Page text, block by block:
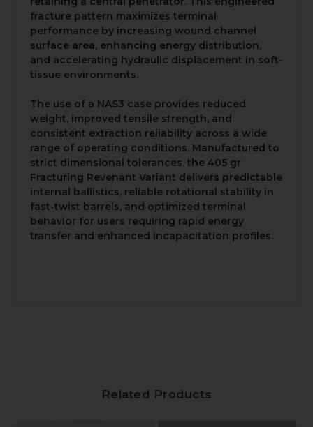
fracture pattern maximizes terminal
performance by increasing wound channel
surface area, enhancing energy distribution,
and accelerating hydraulic displacement in soft-
tissue environments.
The use of a NAS3 case provides reduced
weight, improved tensile strength, and
consistent extraction reliability across a wide
range of operating conditions. Manufactured to
strict dimensional tolerances, the 405 gr
Fracturing Revenant Variant delivers predictable
internal ballistics, reliable rotational stability in
fast-twist barrels, and optimized terminal
behavior for users requiring rapid energy
transfer and enhanced incapacitation profiles.
Related Products